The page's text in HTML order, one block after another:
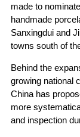
made to
handmade
Sanxingdui and
towns south of
Behind the
growing national
China has
more
and inspection